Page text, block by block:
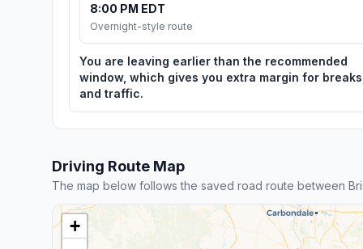
8:00 PM EDT
Overnight-style route
You are leaving earlier than the recommended
window, which gives you extra margin for breaks
and traffic.
Driving Route Map
The map below follows the saved road route between
+